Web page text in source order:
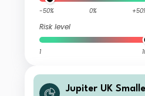
-50% 0%
Risk level
1
Jupiter UK